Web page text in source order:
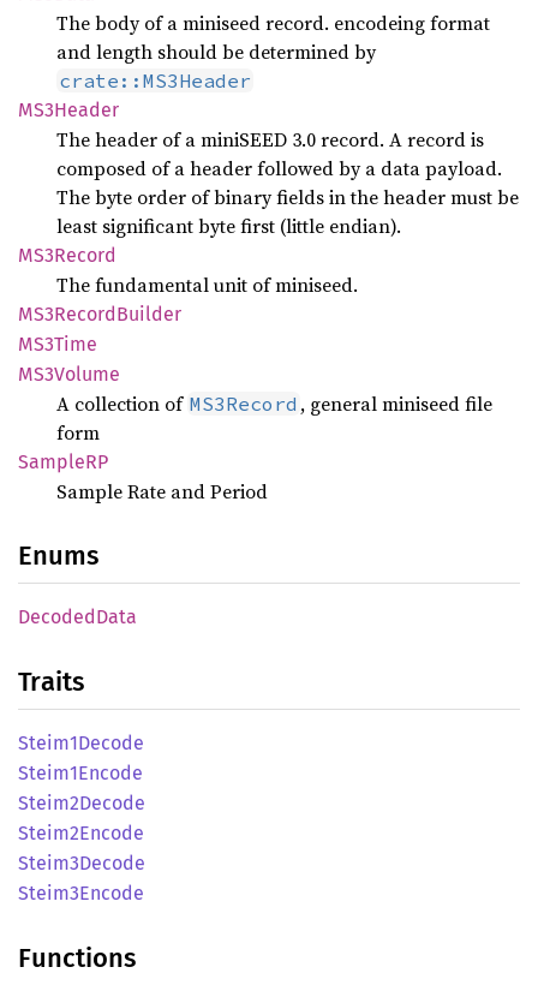
The body of a miniseed record. encodeing format
and length should be determined by
crate::MS3Header
MS3Header
The header of a miniSEED 3.0 record. A record is
composed of a header followed by a data payload.
The byte order of binary fields in the header must be
least significant byte first (little endian).
MS3Record
The fundamental unit of miniseed.
MS3RecordBuilder
MS3Time
MS3Volume
A collection of MS3Record , general miniseed file
form
SampleRP
Sample Rate and Period
Enums
DecodedData
Traits
Steim1Decode
Steim1Encode
Steim2Decode
Steim2Encode
Steim3Decode
Steim3Encode
Functions